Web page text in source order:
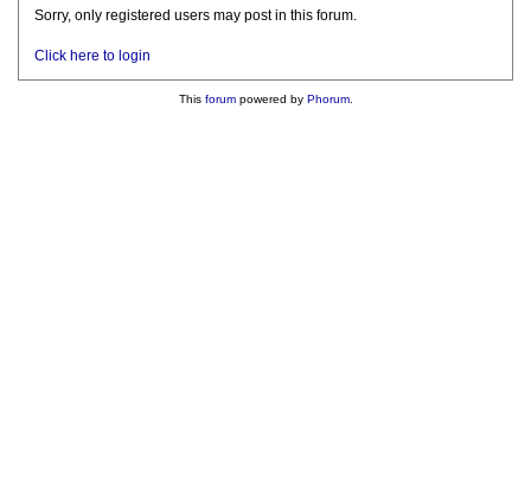
Sorry, only registered users may post in this forum.
Click here to login
This forumpowered by Phorum.